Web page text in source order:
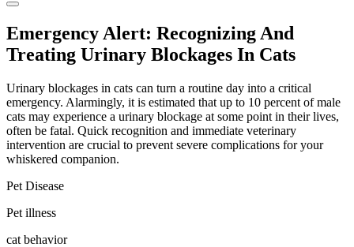
Emergency Alert: Recognizing And
Treating Urinary Blockages In Cats
Urinary blockages in cats can turn a routine day into a critical
emergency. Alarmingly, it is estimated that up to 10 percent of male
cats may experience a urinary blockage at some point in their lives,
often be fatal. Quick recognition and immediate veterinary
intervention are crucial to prevent severe complications for your
whiskered companion.
Pet Disease
Pet illness
cat behavior